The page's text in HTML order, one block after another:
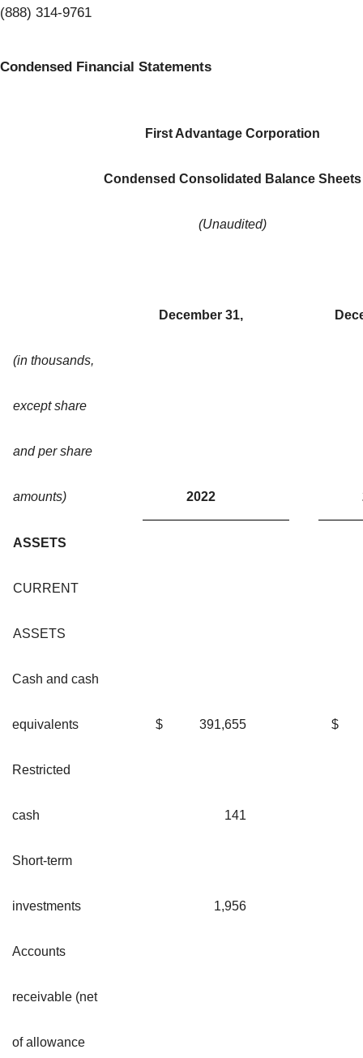
(888) 314-9761
Condensed Financial Statements
First Advantage Corporation
Condensed Consolidated Balance Sheets
(Unaudited)
December 31,
(in thousands,
except share
and per share
amounts) 2022
ASSETS
CURRENT
ASSETS
Cash and cash
equivalents $ 391,655 $
Restricted
cash 141
Short-term
investments 1,956
Accounts
receivable (net
of allowance